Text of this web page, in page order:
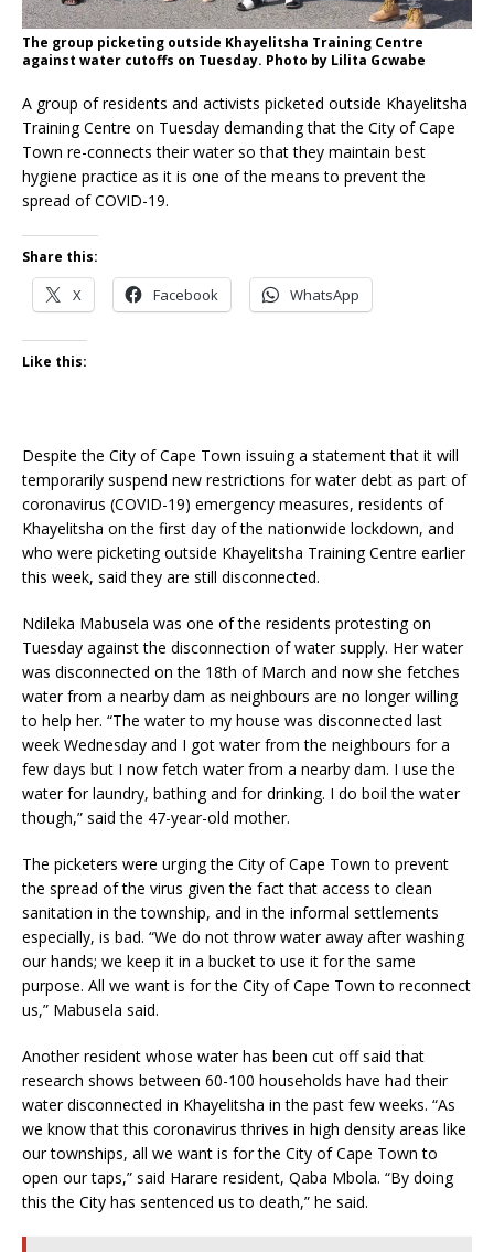
The group picketing outside Khayelitsha Training Centre
against water cutoffs on Tuesday. Photo by Lilita Gcwabe
A group of residents and activists picketed outside Khayelitsha
Training Centre on Tuesday demanding that the City of Cape
Town re-connects their water so that they maintain best
hygiene practice as it is one of the means to prevent the
spread of COVID-19.
Share this:
X Facebook WhatsApp
Like this:
Despite the City of Cape Town issuing a statement that it will
temporarily suspend new restrictions for water debt as part of
coronavirus (COVID-19) emergency measures, residents of
Khayelitsha on the first day of the nationwide lockdown, and
who were picketing outside Khayelitsha Training Centre earlier
this week, said they are still disconnected.
Ndileka Mabusela was one of the residents protesting on
Tuesday against the disconnection of water supply. Her water
was disconnected on the 18th of March and now she fetches
water from a nearby dam as neighbours are no longer willing
to help her. “The water to my house was disconnected last
week Wednesday and I got water from the neighbours for a
few days but I now fetch water from a nearby dam. I use the
water for laundry, bathing and for drinking. I do boil the water
though,” said the 47-year-old mother.
The picketers were urging the City of Cape Town to prevent
the spread of the virus given the fact that access to clean
sanitation in the township, and in the informal settlements
especially, is bad. “We do not throw water away after washing
our hands; we keep it in a bucket to use it for the same
purpose. All we want is for the City of Cape Town to reconnect
us,” Mabusela said.
Another resident whose water has been cut off said that
research shows between 60-100 households have had their
water disconnected in Khayelitsha in the past few weeks. “As
we know that this coronavirus thrives in high density areas like
our townships, all we want is for the City of Cape Town to
open our taps,” said Harare resident, Qaba Mbola. “By doing
this the City has sentenced us to death,” he said.